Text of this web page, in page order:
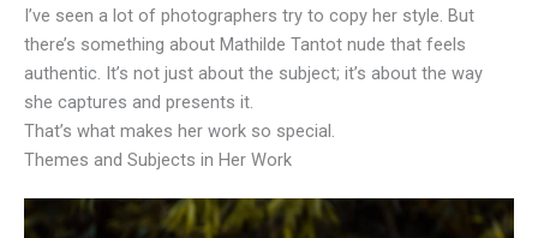
I’ve seen a lot of photographers try to copy her style. But
there’s something about Mathilde Tantot nude that feels
authentic. It’s not just about the subject; it’s about the way
she captures and presents it.
That’s what makes her work so special.
Themes and Subjects in Her Work